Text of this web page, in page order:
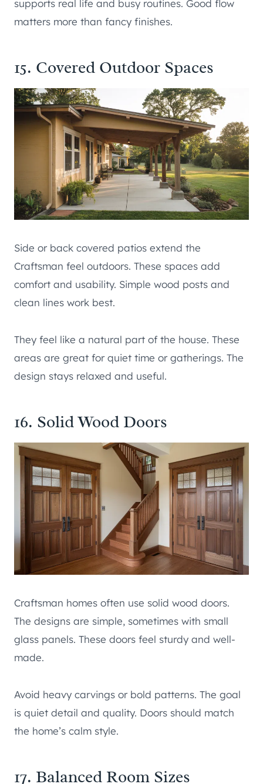
supports real life and busy routines. Good flow
matters more than fancy finishes.
15. Covered Outdoor Spaces
Side or back covered patios extend the
Craftsman feel outdoors. These spaces add
comfort and usability. Simple wood posts and
clean lines work best.
They feel like a natural part of the house. These
areas are great for quiet time or gatherings. The
design stays relaxed and useful.
16. Solid Wood Doors
Craftsman homes often use solid wood doors.
The designs are simple, sometimes with small
glass panels. These doors feel sturdy and well-
made.
Avoid heavy carvings or bold patterns. The goal
is quiet detail and quality. Doors should match
the home’s calm style.
17. Balanced Room Sizes